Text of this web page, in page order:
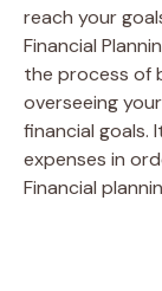
reach your
Financial
the process of
overseeing
financial goals.
expenses in
Financial